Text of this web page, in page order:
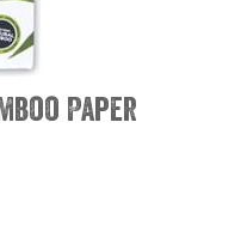
Paper